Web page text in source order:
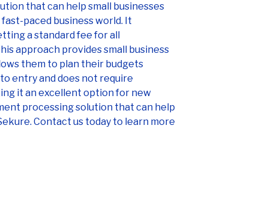
that can help small businesses
paced business world. It
a standard fee for all
approach provides small business
them to plan their budgets
entry and does not require
it an excellent option for new
processing solution that can help
Contact us today to learn more